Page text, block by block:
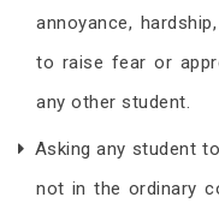
annoyance,
to raise fear or
any other student.
Asking any student
not in the ordinary